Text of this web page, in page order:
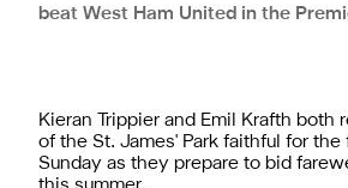
beat West Ham United in the
Kieran Trippier and Emil Krafth both
of the St. James' Park faithful for the
Sunday as they prepare to bid